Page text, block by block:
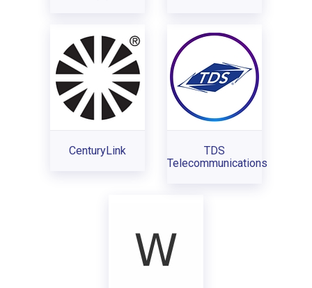
CenturyLink
TDS
Telecommunications